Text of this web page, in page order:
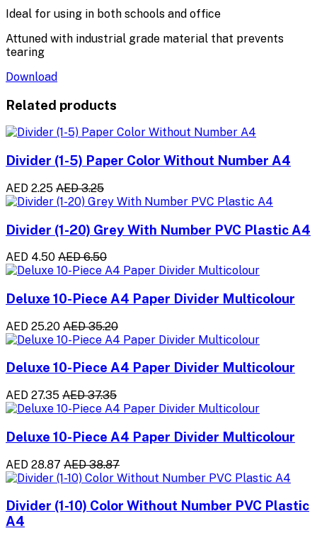
Ideal for using in both schools and office
Attuned with industrial grade material that prevents
tearing
Download
Related products
Divider (1-5) Paper Color Without Number A4
AED 2.25 AED 3.25
Divider (1-20) Grey With Number PVC Plastic A4
AED 4.50 AED 6.50
Deluxe 10-Piece A4 Paper Divider Multicolour
AED 25.20 AED 35.20
Deluxe 10-Piece A4 Paper Divider Multicolour
AED 27.35 AED 37.35
Deluxe 10-Piece A4 Paper Divider Multicolour
AED 28.87 AED 38.87
Divider (1-10) Color Without Number PVC Plastic
A4